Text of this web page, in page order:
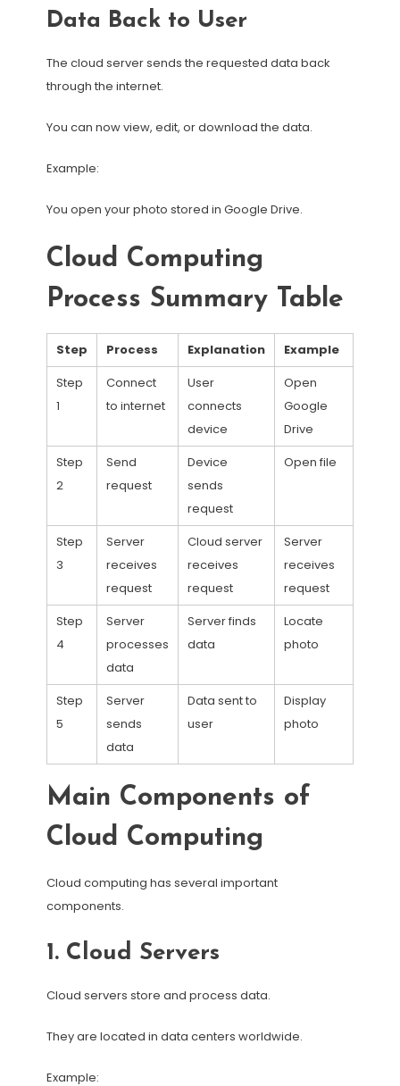
Data Back to User
The cloud server sends the requested data back
through the internet.
You can now view, edit, or download the data.
Example:
You open your photo stored in Google Drive.
Cloud Computing
Process Summary Table
Step Process Explanation
Example
Step
1
Connect
to internet
User
connects
device
Open
Google
Drive
Step
2
Send
request
Device
sends
request
Open file
Step
3
Server
receives
request
Cloud server
receives
request
Server
receives
request
Step
4
Server
processes
data
Server finds
data
Locate
photo
Step
5
Server
sends
data
Data sent to
user
Display
photo
Main Components of
Cloud Computing
Cloud computing has several important
components.
1. Cloud Servers
Cloud servers store and process data.
They are located in data centers worldwide.
Example: